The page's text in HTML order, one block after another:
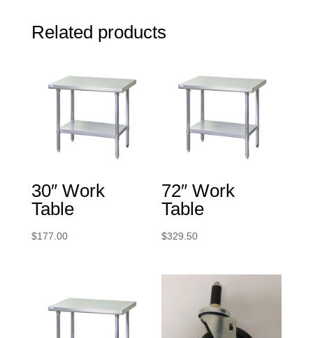
Related products
30″ Work
Table
$177.00
72″ Work
Table
$329.50